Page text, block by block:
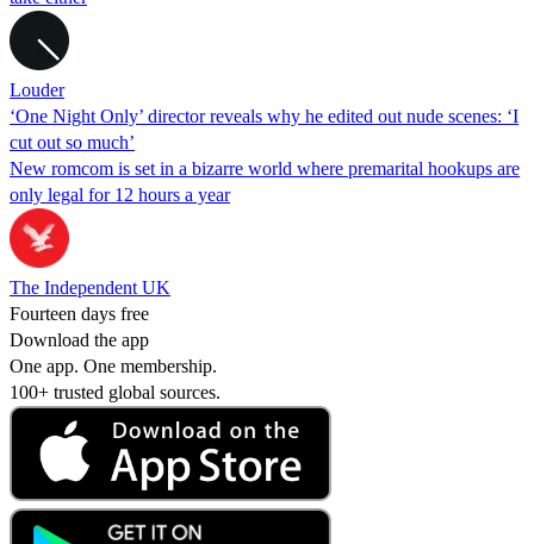
Louder
‘One Night Only’ director reveals why he edited out nude scenes: ‘I
cut out so much’
New romcom is set in a bizarre world where premarital hookups are
only legal for 12 hours a year
The Independent UK
Fourteen days free
Download the app
One app. One membership.
100+ trusted global sources.